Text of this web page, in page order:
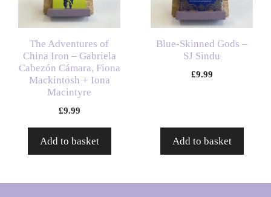
The Adventures of
China Iron – Gabriela
Cabezón Cámara, Fiona
Mackintosh + Iona
Macintyre
£9.99
Add to basket
Blue-Skinned Gods –
SJ Sindu
£9.99
Add to basket